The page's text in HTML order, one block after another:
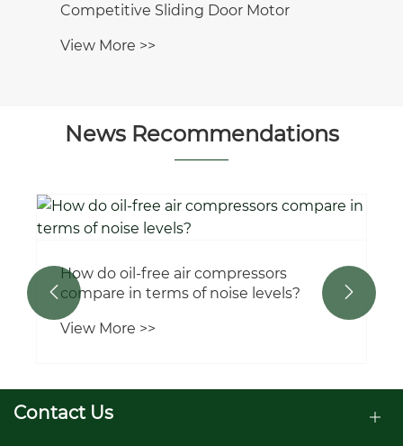
Competitive Sliding Door Motor
View More >>
News Recommendations
How do oil-free air compressors
compare in terms of noise levels?
View More >>
 
Contact Us